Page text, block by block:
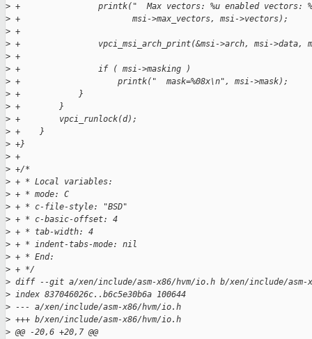
> +                printk("  Max vectors: %u enabled vectors:
> +                       msi->max_vectors, msi->vectors);
> +
> +                vpci_msi_arch_print(&msi->arch, msi->data,
> +
> +                if ( msi->masking )
> +                    printk("  mask=%08x\n", msi->mask);
> +            }
> +        }
> +        vpci_runlock(d);
> +    }
> +}
> +
> +/*
> + * Local variables:
> + * mode: C
> + * c-file-style: "BSD"
> + * c-basic-offset: 4
> + * tab-width: 4
> + * indent-tabs-mode: nil
> + * End:
> + */
> diff --git a/xen/include/asm-x86/hvm/io.h b/xen/include/asm-
> index 837046026c..b6c5e30b6a 100644
> --- a/xen/include/asm-x86/hvm/io.h
> +++ b/xen/include/asm-x86/hvm/io.h
> @@ -20,6 +20,7 @@